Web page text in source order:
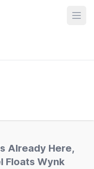
Already Here,
Floats Wynk